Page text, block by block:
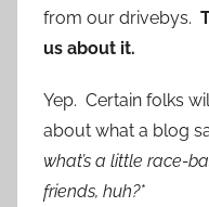
from our drivebys.
us about it.
Yep. Certain folks
about what a blog
what’s a little race-
friends, huh?*